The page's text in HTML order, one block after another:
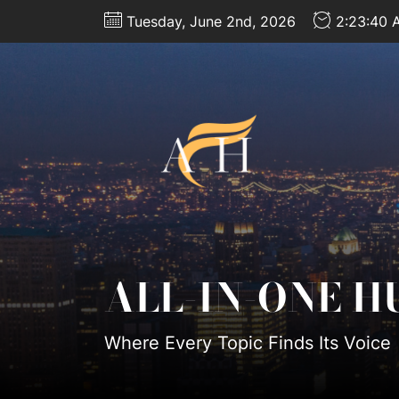
Tuesday, June 2nd, 2026 2:23:43
In-
One
Hub
ALL-IN-ONE
Where Every Topic Finds Its Voice